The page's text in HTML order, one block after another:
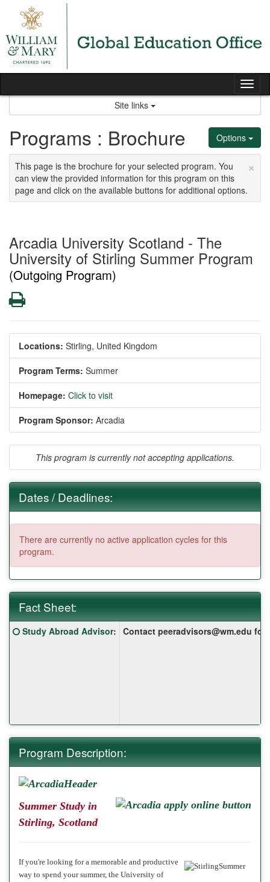
content
Site links
Options
Programs : Brochure
×
This page is the brochure for your selected program. You
can view the provided information for this program on this
page and click on the available buttons for additional options.
Arcadia University Scotland - The
University of Stirling Summer Program
(Outgoing Program)
Print
Locations: Stirling, United Kingdom
Program Terms: Summer
Homepage: Click to visit
Program Sponsor: Arcadia
This program is currently not accepting applications.
Dates / Deadlines:
There are currently no active application cycles for this
program.
Fact Sheet:
Fact
Sheet:
Click here for a definition of this term
Study Abroad Advisor: Contact peeradvisors@wm.edu
Program Description:
Summer Study in
Stirling, Scotland
If you're looking for a memorable and productive
way to spend your summer, the University of